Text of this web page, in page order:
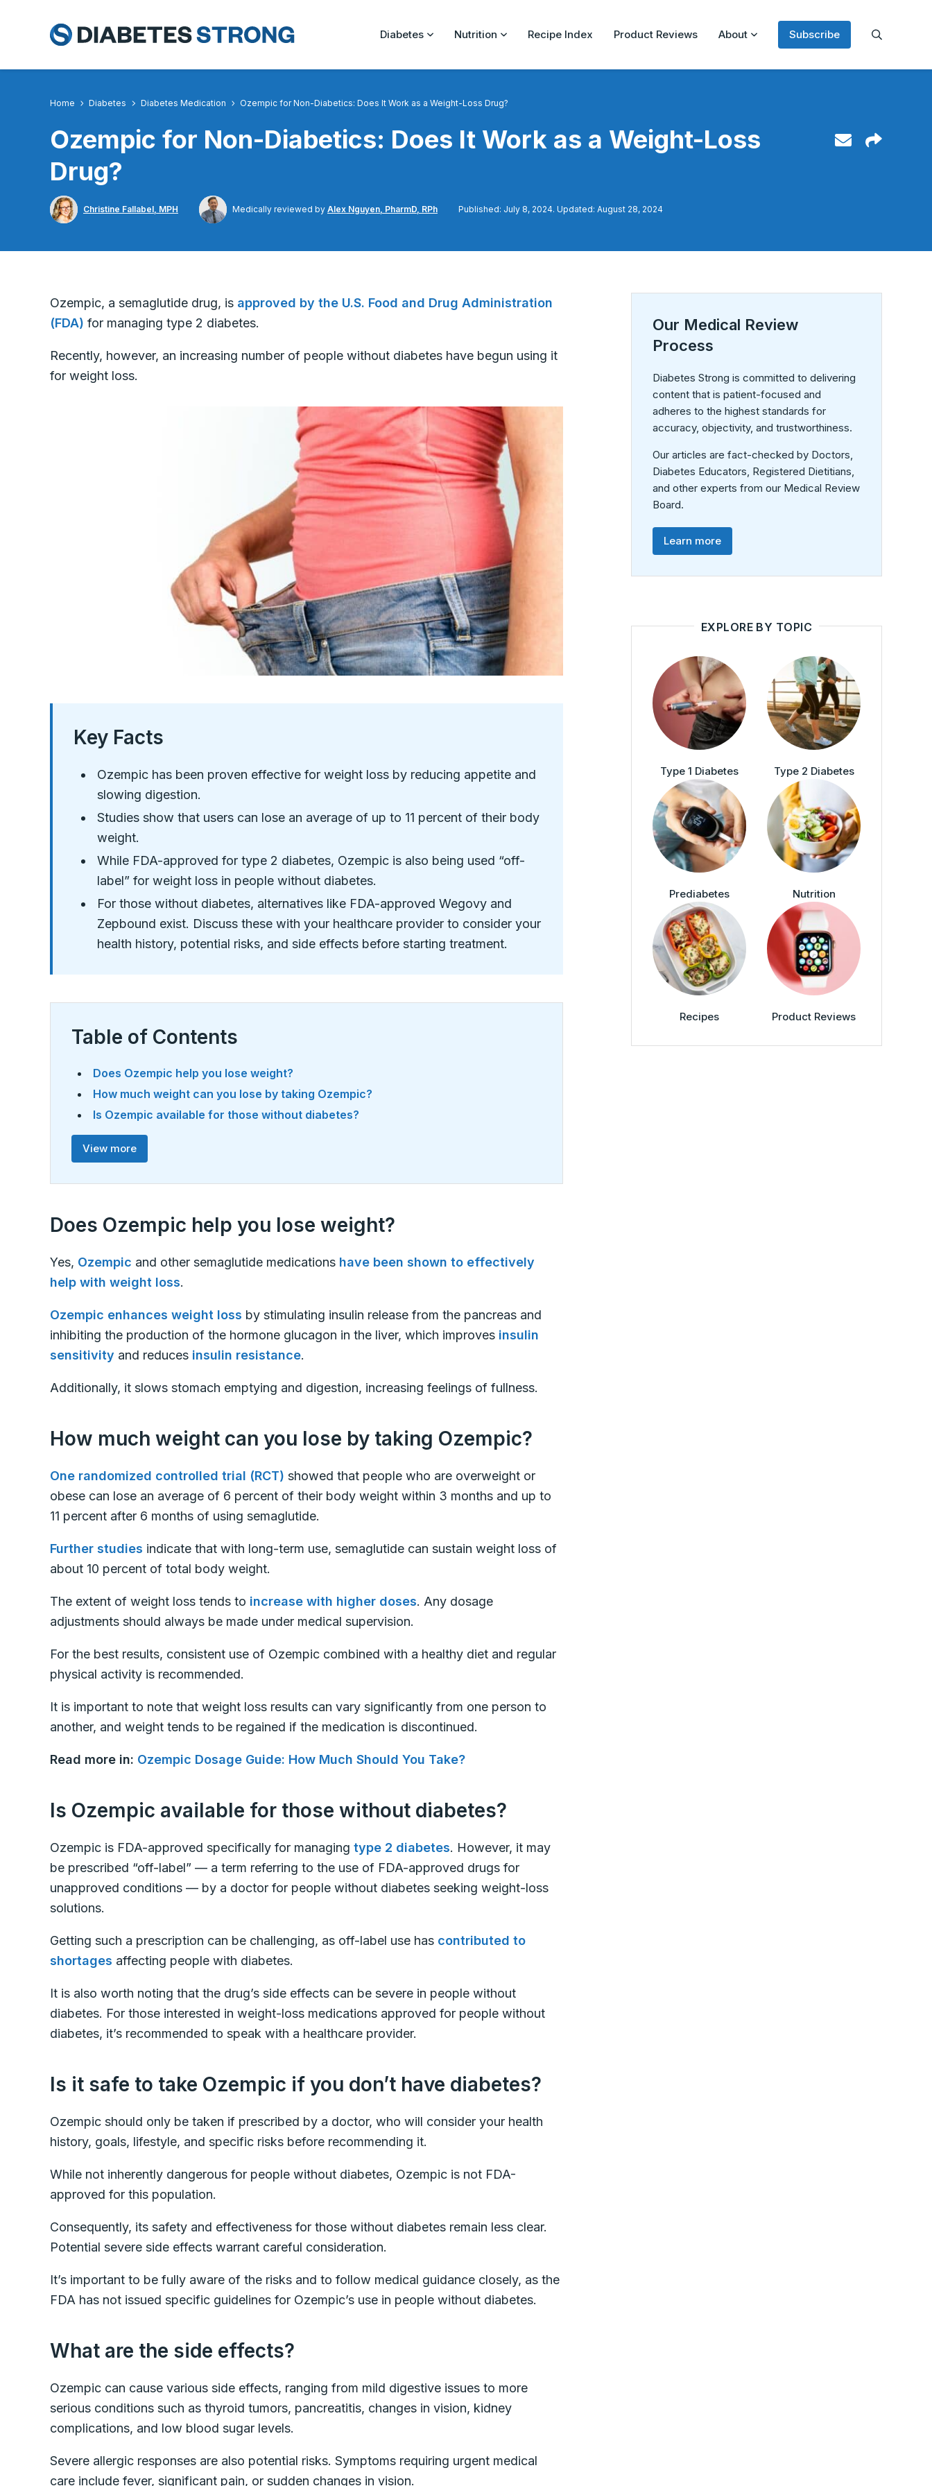
Diabetes Nutrition Recipe Index Product Reviews About Subscribe
Home Diabetes Diabetes Medication Ozempic for Non-Diabetics: Does It Work as a Weight-Loss Drug?
Ozempic for Non-Diabetics: Does It Work as a Weight-Loss
Drug?
Christine Fallabel, MPH Medically reviewed by Alex Nguyen, PharmD, RPh Published: July 8, 2024. Updated: August 28, 2024
Ozempic, a semaglutide drug, is approved by the U.S. Food and Drug Administration
(FDA) for managing type 2 diabetes.
Recently, however, an increasing number of people without diabetes have begun using it
for weight loss.
Key Facts
Ozempic has been proven effective for weight loss by reducing appetite and
slowing digestion.
Studies show that users can lose an average of up to 11 percent of their body
weight.
While FDA-approved for type 2 diabetes, Ozempic is also being used “off-
label” for weight loss in people without diabetes.
For those without diabetes, alternatives like FDA-approved Wegovy and
Zepbound exist. Discuss these with your healthcare provider to consider your
health history, potential risks, and side effects before starting treatment.
Table of Contents
Does Ozempic help you lose weight?
How much weight can you lose by taking Ozempic?
Is Ozempic available for those without diabetes?
View more
Does Ozempic help you lose weight?
Yes, Ozempic and other semaglutide medications have been shown to effectively
help with weight loss.
Ozempic enhances weight loss by stimulating insulin release from the pancreas and
inhibiting the production of the hormone glucagon in the liver, which improves insulin
sensitivity and reduces insulin resistance.
Additionally, it slows stomach emptying and digestion, increasing feelings of fullness.
How much weight can you lose by taking Ozempic?
One randomized controlled trial (RCT) showed that people who are overweight or
obese can lose an average of 6 percent of their body weight within 3 months and up to
11 percent after 6 months of using semaglutide.
Further studies indicate that with long-term use, semaglutide can sustain weight loss of
about 10 percent of total body weight.
The extent of weight loss tends to increase with higher doses. Any dosage
adjustments should always be made under medical supervision.
For the best results, consistent use of Ozempic combined with a healthy diet and regular
physical activity is recommended.
It is important to note that weight loss results can vary significantly from one person to
another, and weight tends to be regained if the medication is discontinued.
Read more in: Ozempic Dosage Guide: How Much Should You Take?
Is Ozempic available for those without diabetes?
Ozempic is FDA-approved specifically for managing type 2 diabetes. However, it may
be prescribed “off-label” — a term referring to the use of FDA-approved drugs for
unapproved conditions — by a doctor for people without diabetes seeking weight-loss
solutions.
Getting such a prescription can be challenging, as off-label use has contributed to
shortages affecting people with diabetes.
It is also worth noting that the drug’s side effects can be severe in people without
diabetes. For those interested in weight-loss medications approved for people without
diabetes, it’s recommended to speak with a healthcare provider.
Is it safe to take Ozempic if you don’t have diabetes?
Ozempic should only be taken if prescribed by a doctor, who will consider your health
history, goals, lifestyle, and specific risks before recommending it.
While not inherently dangerous for people without diabetes, Ozempic is not FDA-
approved for this population.
Consequently, its safety and effectiveness for those without diabetes remain less clear.
Potential severe side effects warrant careful consideration.
It’s important to be fully aware of the risks and to follow medical guidance closely, as the
FDA has not issued specific guidelines for Ozempic’s use in people without diabetes.
What are the side effects?
Ozempic can cause various side effects, ranging from mild digestive issues to more
serious conditions such as thyroid tumors, pancreatitis, changes in vision, kidney
complications, and low blood sugar levels.
Severe allergic responses are also potential risks. Symptoms requiring urgent medical
care include fever, significant pain, or sudden changes in vision.
Our Medical Review
Process
Diabetes Strong is committed to delivering
content that is patient-focused and
adheres to the highest standards for
accuracy, objectivity, and trustworthiness.
Our articles are fact-checked by Doctors,
Diabetes Educators, Registered Dietitians,
and other experts from our Medical Review
Board.
Learn more
EXPLORE BY TOPIC
Type 1 Diabetes Type 2 Diabetes
Prediabetes Nutrition
Recipes Product Reviews